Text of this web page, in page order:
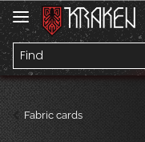
Fabric cards